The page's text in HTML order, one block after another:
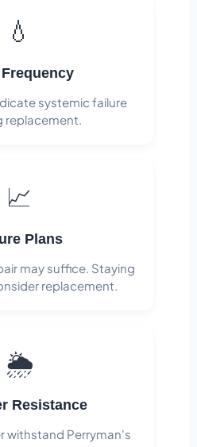
💧
systemic failure
replacement.
📈
Plans
may suffice. Staying
replacement.
🌦️
Resistance
withstand Perryman's